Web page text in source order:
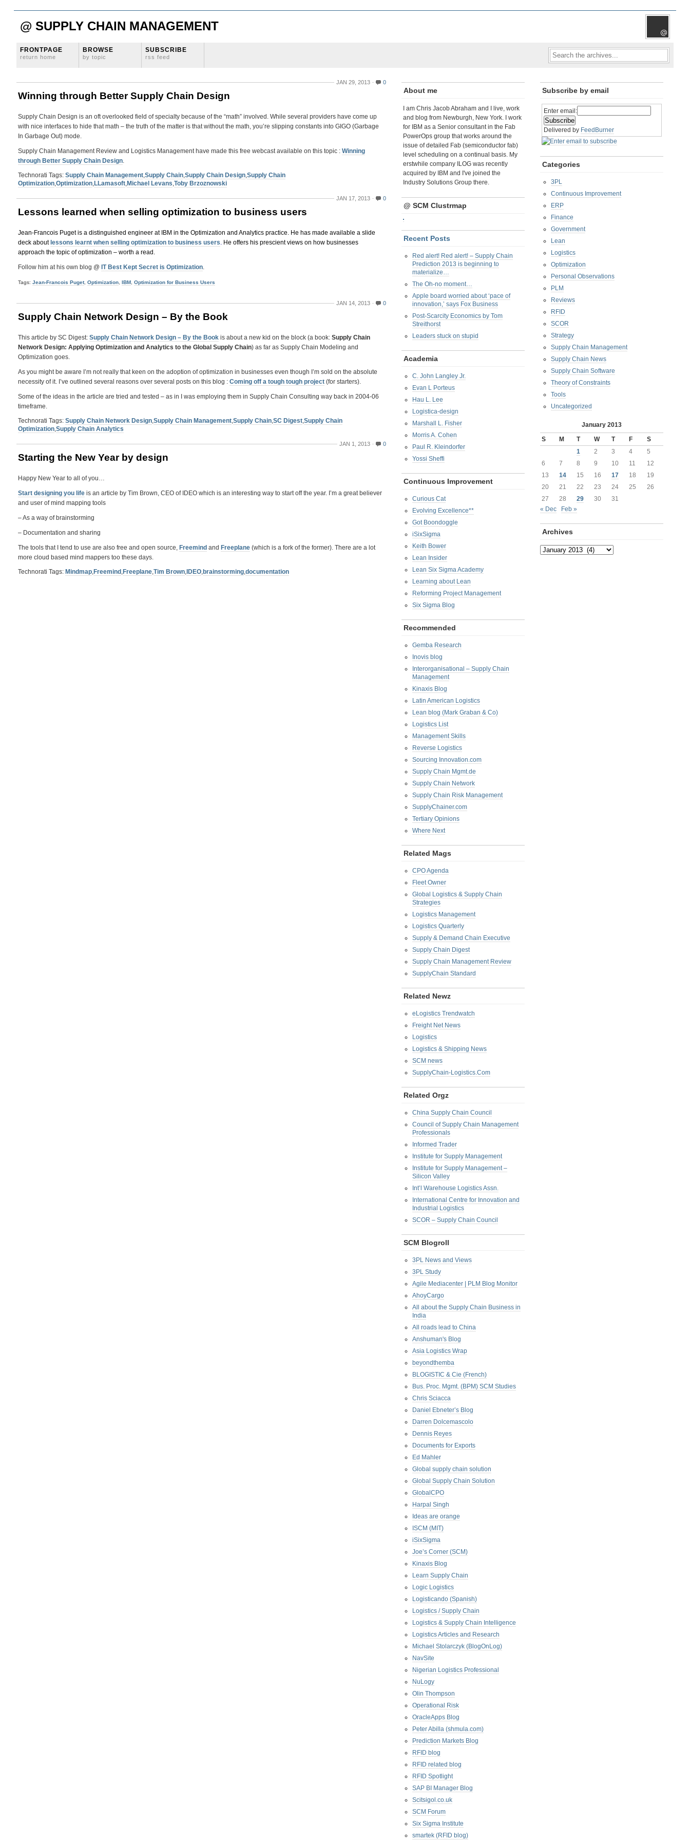
@ SUPPLY CHAIN MANAGEMENT
FRONTPAGE
return home
BROWSE
by topic
SUBSCRIBE
rss feed
JAN 29, 2013 0
Winning through Better Supply Chain Design
Supply Chain Design is an oft overlooked field of specialty because of the “math” involved. While several providers have come up
with nice interfaces to hide that math – the truth of the matter is that without the math, you’re slipping constants into GIGO (Garbage
In Garbage Out) mode.
Supply Chain Management Review and Logistics Management have made this free webcast available on this topic : Winning
through Better Supply Chain Design.
Technorati Tags: Supply Chain Management,Supply Chain,Supply Chain Design,Supply Chain
Optimization,Optimization,LLamasoft,Michael Levans,Toby Brzoznowski
JAN 17, 2013 0
Lessons learned when selling optimization to business users
Jean-Francois Puget is a distinguished engineer at IBM in the Optimization and Analytics practice. He has made available a slide
deck about lessons learnt when selling optimization to business users. He offers his prescient views on how businesses
approach the topic of optimization – worth a read.
Follow him at his own blog @ IT Best Kept Secret is Optimization.
Tags: Jean-Francois Puget, Optimization IBM Optimization for Business Users
JAN 14, 2013 0
Supply Chain Network Design – By the Book
This article by SC Digest: Supply Chain Network Design – By the Book is about a new kid on the block (a book: Supply Chain
Network Design: Applying Optimization and Analytics to the Global Supply Chain) as far as Supply Chain Modeling and
Optimization goes.
As you might be aware I’m not really that keen on the adoption of optimization in businesses even though I’m sold on the absolute
necessity of it. I’ve outlined several reasons over several posts on this blog : Coming off a tough tough project (for starters).
Some of the ideas in the article are tried and tested – as in I was employing them in Supply Chain Consulting way back in 2004-06
timeframe.
Technorati Tags: Supply Chain Network Design,Supply Chain Management,Supply Chain,SC Digest,Supply Chain
Optimization,Supply Chain Analytics
JAN 1, 2013 0
Starting the New Year by design
Happy New Year to all of you…
Start designing you life is an article by Tim Brown, CEO of IDEO which is an interesting way to start off the year. I’m a great believer
and user of mind mapping tools
– As a way of brainstorming
– Documentation and sharing
The tools that I tend to use are also free and open source, Freemind and Freeplane (which is a fork of the former). There are a lot
more cloud based mind mappers too these days.
Technorati Tags: Mindmap,Freemind ,Freeplane,Tim Brown, IDEO,brainstorming,documentation
About me
I am Chris Jacob Abraham and I live, work
and blog from Newburgh, New York. I work
for IBM as a Senior consultant in the Fab
PowerOps group that works around the
issue of detailed Fab (semiconductor fab)
level scheduling on a continual basis. My
erstwhile company ILOG was recently
acquired by IBM and I've joined the
Industry Solutions Group there.
@ SCM Clustrmap
Recent Posts
Red alert! Red alert! – Supply Chain
Prediction 2013 is beginning to
materialize…
The Oh-no moment…
Apple board worried about ‘pace of
innovation,’ says Fox Business
Post-Scarcity Economics by Tom
Streithorst
Leaders stuck on stupid
Academia
C. John Langley Jr.
Evan L Porteus
Hau L. Lee
Logistica-design
Marshall L. Fisher
Morris A. Cohen
Paul R. Kleindorfer
Yossi Sheffi
Continuous Improvement
Curious Cat
Evolving Excellence**
Got Boondoggle
iSixSigma
Keith Bower
Lean Insider
Lean Six Sigma Academy
Learning about Lean
Reforming Project Management
Six Sigma Blog
Recommended
Gemba Research
Inovis blog
Interorganisational – Supply Chain
Management
Kinaxis Blog
Latin American Logistics
Lean blog (Mark Graban & Co)
Logistics List
Management Skills
Reverse Logistics
Sourcing Innovation.com
Supply Chain Mgmt.de
Supply Chain Network
Supply Chain Risk Management
SupplyChainer.com
Tertiary Opinions
Where Next
Related Mags
CPO Agenda
Fleet Owner
Global Logistics & Supply Chain
Strategies
Logistics Management
Logistics Quarterly
Supply & Demand Chain Executive
Supply Chain Digest
Supply Chain Management Review
SupplyChain Standard
Related Newz
eLogistics Trendwatch
Freight Net News
Logistics
Logistics & Shipping News
SCM news
SupplyChain-Logistics.Com
Related Orgz
China Supply Chain Council
Council of Supply Chain Management
Professionals
Informed Trader
Institute for Supply Management
Institute for Supply Management –
Silicon Valley
Int’l Warehouse Logistics Assn.
International Centre for Innovation and
Industrial Logistics
SCOR – Supply Chain Council
SCM Blogroll
3PL News and Views
3PL Study
Agile Mediacenter | PLM Blog Monitor
AhoyCargo
All about the Supply Chain Business in
India
All roads lead to China
Anshuman's Blog
Asia Logistics Wrap
beyondthemba
BLOGISTIC & Cie (French)
Bus. Proc. Mgmt. (BPM) SCM Studies
Chris Sciacca
Daniel Ebneter’s Blog
Darren Dolcemascolo
Dennis Reyes
Documents for Exports
Ed Mahler
Global supply chain solution
Global Supply Chain Solution
GlobalCPO
Harpal Singh
Ideas are orange
ISCM (MIT)
iSixSigma
Joe’s Corner (SCM)
Kinaxis Blog
Learn Supply Chain
Logic Logistics
Logisticando (Spanish)
Logistics / Supply Chain
Logistics & Supply Chain Intelligence
Logistics Articles and Research
Michael Stolarczyk (BlogOnLog)
NavSite
Nigerian Logistics Professional
NuLogy
Olin Thompson
Operational Risk
OracleApps Blog
Peter Abilla (shmula.com)
Prediction Markets Blog
RFID blog
RFID related blog
RFID Spotlight
SAP BI Manager Blog
Scitsigol.co.uk
SCM Forum
Six Sigma Institute
smartek (RFID blog)
Subscribe by email
Enter email:
Delivered by FeedBurner
Categories
3PL
Continuous Improvement
ERP
Finance
Government
Lean
Logistics
Optimization
Personal Observations
PLM
Reviews
RFID
SCOR
Strategy
Supply Chain Management
Supply Chain News
Supply Chain Software
Theory of Constraints
Tools
Uncategorized
January 2013
S
M T W T F
S
1
2 3 4
5
6
7 8 9 10 11
12
13
14 15 16 17 18
19
20
21 22 23 24 25
26
27
28 29 30
31
« Dec
Feb »
Archives
Archives